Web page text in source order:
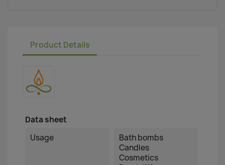
Product Details
Data sheet
Usage
Bath bombs
Candles
Cosmetics